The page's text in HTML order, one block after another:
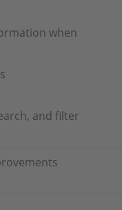
when
and filter